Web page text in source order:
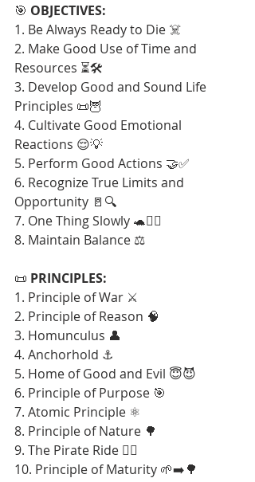
🎯 OBJECTIVES:
1. Be Always Ready to Die ☠️
2. Make Good Use of Time and
Resources ⏳🛠️
3. Develop Good and Sound Life
Principles 📜🦉
4. Cultivate Good Emotional
Reactions 😌💡
5. Perform Good Actions 🤝✅
6. Recognize True Limits and
Opportunity 🚪🔍
7. One Thing Slowly 🐢🧘‍♂️
8. Maintain Balance ⚖️
📜 PRINCIPLES:
1. Principle of War ⚔️
2. Principle of Reason 🧠
3. Homunculus 👤
4. Anchorhold ⚓
5. Home of Good and Evil 😇😈
6. Principle of Purpose 🎯
7. Atomic Principle ⚛️
8. Principle of Nature 🌳
9. The Pirate Ride 🏴‍☠️
10. Principle of Maturity 🌱➡️🌳